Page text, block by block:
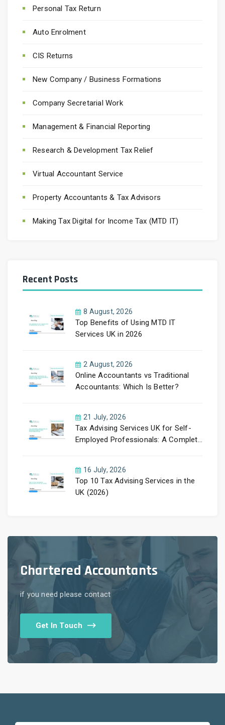
Personal Tax Return
Auto Enrolment
CIS Returns
New Company / Business Formations
Company Secretarial Work
Management & Financial Reporting
Research & Development Tax Relief
Virtual Accountant Service
Property Accountants & Tax Advisors
Making Tax Digital for Income Tax (MTD IT)
Recent Posts
8 August, 2026
Top Benefits of Using MTD IT
Services UK in 2026
2 August, 2026
Online Accountants vs Traditional
Accountants: Which Is Better?
21 July, 2026
Tax Advising Services UK for Self-
Employed Professionals: A Complete
16 July, 2026
Top 10 Tax Advising Services in the
UK (2026)
Chartered Accountants
if you need please contact
Get In Touch